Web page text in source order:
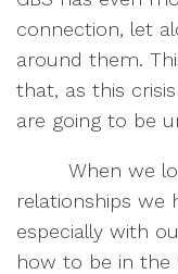
connection, let
around them.
that, as this
are going to be
When we
relationships we
especially with
how to be in the